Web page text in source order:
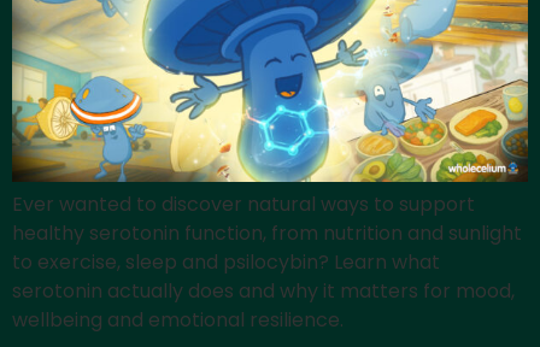
Ever wanted to discover natural ways to support
healthy serotonin function, from nutrition and sunlight
to exercise, sleep and psilocybin? Learn what
serotonin actually does and why it matters for mood,
wellbeing and emotional resilience.